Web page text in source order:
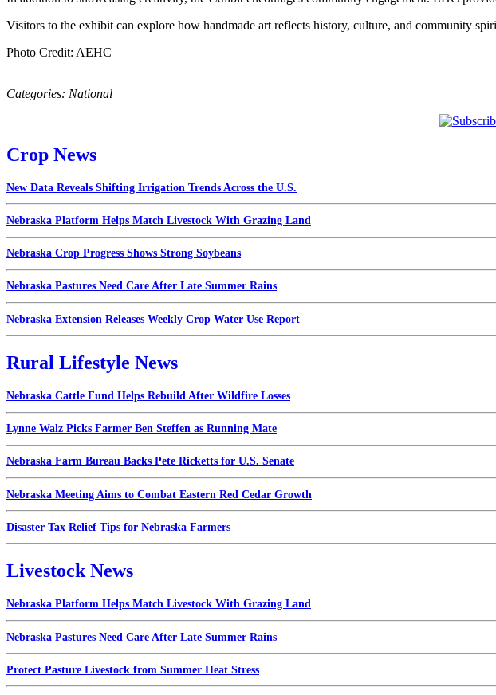
Visitors to the exhibit can explore how handmade art reflects history, culture, and community
Photo Credit: AEHC
Categories: National
Crop News
New Data Reveals Shifting Irrigation Trends Across the U.S.
Nebraska Platform Helps Match Livestock With Grazing Land
Nebraska Crop Progress Shows Strong Soybeans
Nebraska Pastures Need Care After Late Summer Rains
Nebraska Extension Releases Weekly Crop Water Use Report
Rural Lifestyle News
Nebraska Cattle Fund Helps Rebuild After Wildfire Losses
Lynne Walz Picks Farmer Ben Steffen as Running Mate
Nebraska Farm Bureau Backs Pete Ricketts for U.S. Senate
Nebraska Meeting Aims to Combat Eastern Red Cedar Growth
Disaster Tax Relief Tips for Nebraska Farmers
Livestock News
Nebraska Platform Helps Match Livestock With Grazing Land
Nebraska Pastures Need Care After Late Summer Rains
Protect Pasture Livestock from Summer Heat Stress